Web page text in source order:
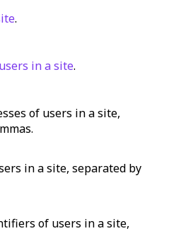
.
users in a site.
of users in a site,
in a site, separated by
of users in a site,